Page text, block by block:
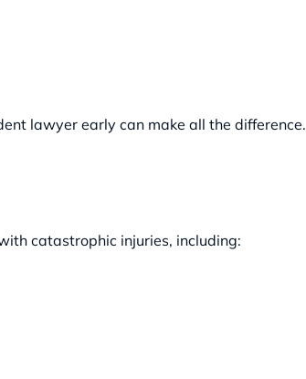
lawyer early can make all the difference.
catastrophic injuries, including: